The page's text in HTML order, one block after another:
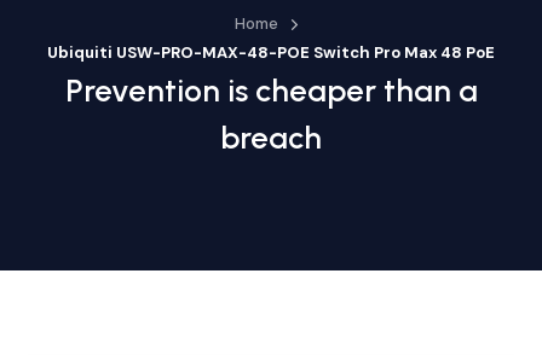
Home
Ubiquiti USW-PRO-MAX-48-POE Switch Pro Max 48 PoE
Prevention is cheaper than a
breach